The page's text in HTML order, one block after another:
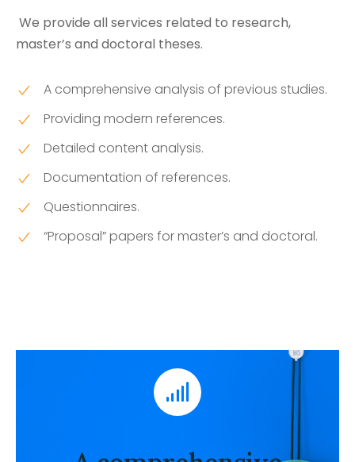
We provide all services related to research,
master’s and doctoral theses.
A comprehensive analysis of previous studies.
Providing modern references.
Detailed content analysis.
Documentation of references.
Questionnaires.
“Proposal” papers for master’s and doctoral.
A comprehensive analysis
of previous studies
A team of specialists performs a complete